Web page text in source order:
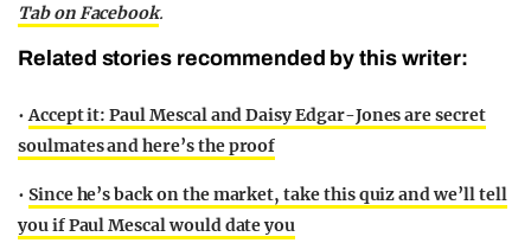
Tab on Facebook.
Related stories recommended by this writer:
•Accept it: Paul Mescal and Daisy Edgar-Jones are secret
soulmates and here’s the proof
• Since he’s back on the market, take this quiz and we’ll tell
you if Paul Mescal would date you